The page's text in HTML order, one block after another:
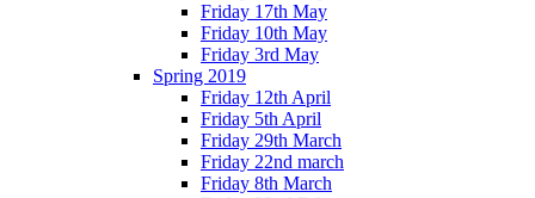
Friday 17th May
Friday 10th May
Friday 3rd May
Spring 2019
Friday 12th April
Friday 5th April
Friday 29th March
Friday 22nd march
Friday 8th March